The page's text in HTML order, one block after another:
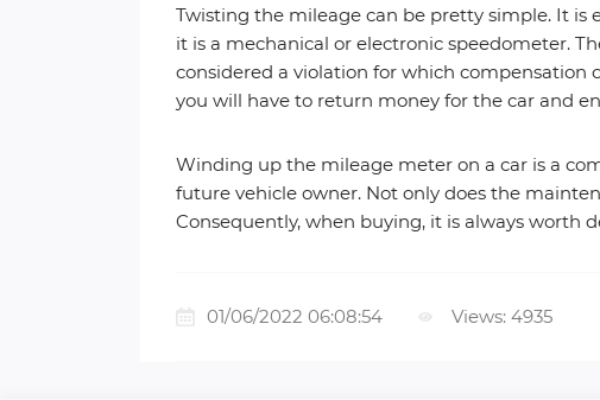
Twisting the mileage can be pretty simple. It
it is a mechanical or electronic speedometer.
considered a violation for which compensation
you will have to return money for the car and
Winding up the mileage meter on a car is a
future vehicle owner. Not only does the
Consequently, when buying, it is always worth
01/06/2022 06:08:54 Views: 4935